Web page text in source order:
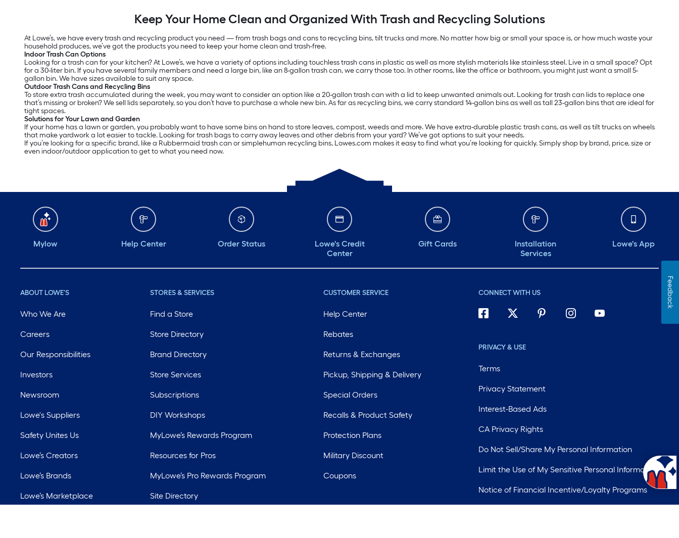
Keep Your Home Clean and Organized With Trash and Recycling Solutions
At Lowe’s, we have every trash and recycling product you need — from trash bags and cans to recycling bins, tilt trucks and more. No matter how big or small your space is, or how much waste your
household produces, we’ve got the products you need to keep your home clean and trash-free.
Indoor Trash Can Options
Looking for a trash can for your kitchen? At Lowe’s, we have a variety of options including touchless trash cans in plastic as well as more stylish materials like stainless steel. Live in a small space? Opt
for a 30-liter bin. If you have several family members and need a large bin, like an 8-gallon trash can, we carry those too. In other rooms, like the office or bathroom, you might just want a small 5-
gallon bin. We have sizes available to suit any space.
Outdoor Trash Cans and Recycling Bins
To store extra trash accumulated during the week, you may want to consider an option like a 20-gallon trash can with a lid to keep unwanted animals out. Looking for trash can lids to replace one
that’s missing or broken? We sell lids separately, so you don’t have to purchase a whole new bin. As far as recycling bins, we carry standard 14-gallon bins as well as tall 23-gallon bins that are ideal for
tight spaces.
Solutions for Your Lawn and Garden
If your home has a lawn or garden, you probably want to have some bins on hand to store leaves, compost, weeds and more. We have extra-durable plastic trash cans, as well as tilt trucks on wheels
that make yardwork a lot easier to tackle. Looking for trash bags to carry away leaves and other debris from your yard? We’ve got options to suit your needs.
If you’re looking for a specific brand, like a Rubbermaid trash can or simplehuman recycling bins, Lowes.com makes it easy to find what you’re looking for quickly. Simply shop by brand, price, size or
even indoor/outdoor application to get to what you need now.
Mylow Help Center Order Status
Lowe's Credit
Center
Gift Cards
Installation
Services
Lowe's App
ABOUT LOWE'S
Who We Are
Careers
Our Responsibilities
Investors
Newsroom
Lowe's Suppliers
Safety Unites Us
Lowe’s Creators
Lowe’s Brands
Lowe’s Marketplace
STORES & SERVICES
Find a Store
Store Directory
Brand Directory
Store Services
Subscriptions
DIY Workshops
MyLowe’s Rewards Program
Resources for Pros
MyLowe’s Pro Rewards Program
Site Directory
CUSTOMER SERVICE
Help Center
Rebates
Returns & Exchanges
Pickup, Shipping & Delivery
Special Orders
Recalls & Product Safety
Protection Plans
Military Discount
Coupons
CONNECT WITH US
PRIVACY & USE
Terms
Privacy Statement
Interest-Based Ads
CA Privacy Rights
Do Not Sell/Share My Personal Information
Limit the Use of My Sensitive Personal Information
Notice of Financial Incentive/Loyalty Programs
Feedback